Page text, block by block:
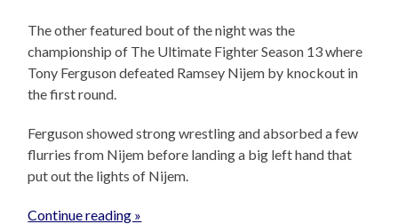
The other featured bout of the night was the
championship of The Ultimate Fighter Season 13 where
Tony Ferguson defeated Ramsey Nijem by knockout in
the first round.
Ferguson showed strong wrestling and absorbed a few
flurries from Nijem before landing a big left hand that
put out the lights of Nijem.
Continue reading »